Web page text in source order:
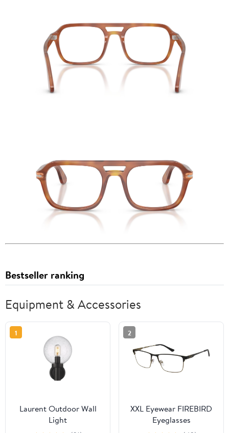
Bestseller ranking
Equipment & Accessories
1
Laurent Outdoor Wall
Light
2
XXL Eyewear FIREBIRD
Eyeglasses